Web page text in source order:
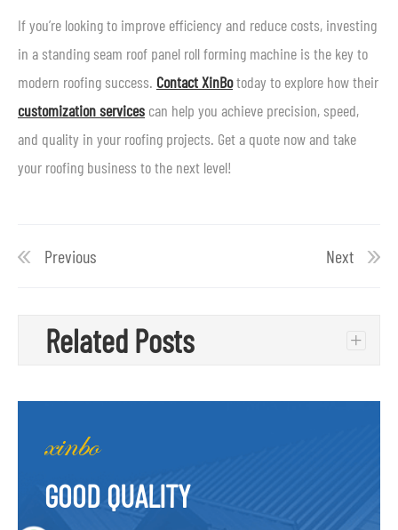
If you’re looking to improve efficiency and reduce costs, investing
in a standing seam roof panel roll forming machine is the key to
modern roofing success. Contact XinBotoday to explore how their
customization services can help you achieve precision, speed,
and quality in your roofing projects. Get a quote now and take
your roofing business to the next level!
Previous Next
Related Posts +
GOOD QUALITY